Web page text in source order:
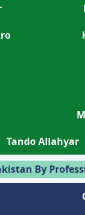
Tando Allahyar
By